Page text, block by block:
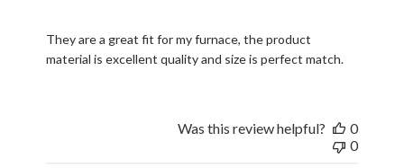
They are a great fit for my furnace, the product
material is excellent quality and size is perfect match.
Was this review helpful?
0
0